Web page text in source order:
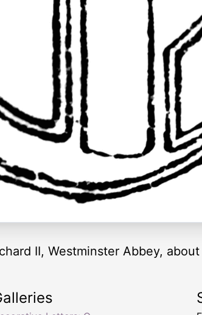
II, Westminster Abbey, about